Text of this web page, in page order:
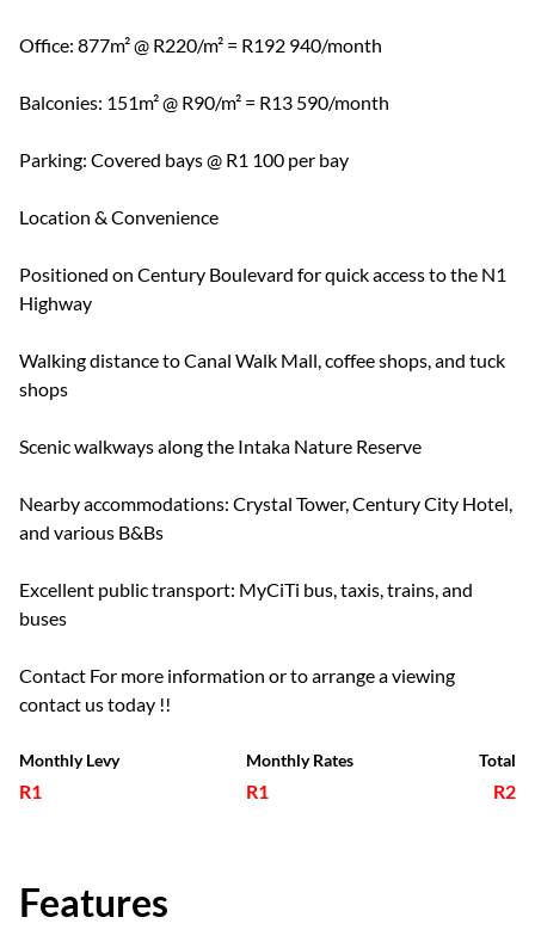
Office: 877m² @ R220/m² = R192 940/month
Balconies: 151m² @ R90/m² = R13 590/month
Parking: Covered bays @ R1 100 per bay
Location & Convenience
Positioned on Century Boulevard for quick access to the N1
Highway
Walking distance to Canal Walk Mall, coffee shops, and tuck
shops
Scenic walkways along the Intaka Nature Reserve
Nearby accommodations: Crystal Tower, Century City Hotel,
and various B&Bs
Excellent public transport: MyCiTi bus, taxis, trains, and
buses
Contact For more information or to arrange a viewing
contact us today !!
Monthly Levy
R1
Monthly Rates
R1
Total
R2
Features